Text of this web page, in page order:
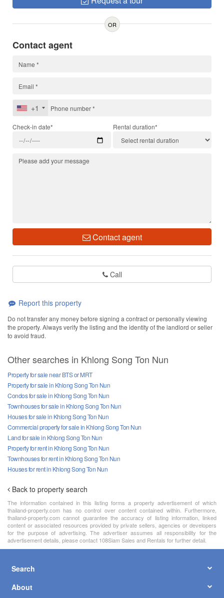
OR
Contact agent
+1
Check-in date* Rental duration*
Contact agent
Call
Report this property
Do not transfer any money before signing a contract or personally viewing
the property. Always verify the listing and the identity of the landlord or seller
to avoid fraud.
Other searches in Khlong Song Ton Nun
Property for sale near BTS or MRT
Property for sale in Khlong Song Ton Nun
Condos for sale in Khlong Song Ton Nun
Townhouses for sale in Khlong Song Ton Nun
Houses for sale in Khlong Song Ton Nun
Commercial property for sale in Khlong Song Ton Nun
Land for sale in Khlong Song Ton Nun
Property for rent in Khlong Song Ton Nun
Townhouses for rent in Khlong Song Ton Nun
Houses for rent in Khlong Song Ton Nun
Back to property search
The information contained in this listing forms a property advertisement of which
thailand-property.com has no control over content contained within. Furthermore,
thailand-property.com cannot guarantee the accuracy of listing information, linked
content or associated resources provided by private sellers, agencies or developers
for the purpose of advertising. The advertiser assumes all responsibility for the
advertisement details, please contact 108Siam Sales and Rentals for further detail.
Search
About